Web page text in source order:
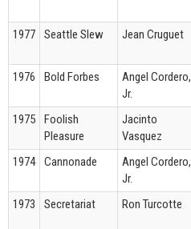
1977
Seattle Slew Jean Cruguet
1976
Bold Forbes
Angel Cordero,
Jr.
1975
Foolish
Pleasure
Jacinto
Vasquez
1974 Cannonade
Angel Cordero,
Jr.
1973 Secretariat Ron Turcotte